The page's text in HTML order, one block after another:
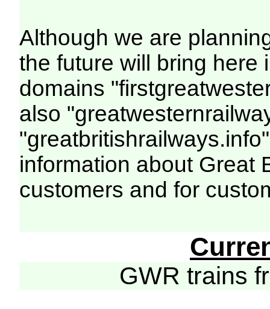
Although we are
the future will bring here
domains
also
information about Great
customers and for
GWR trains